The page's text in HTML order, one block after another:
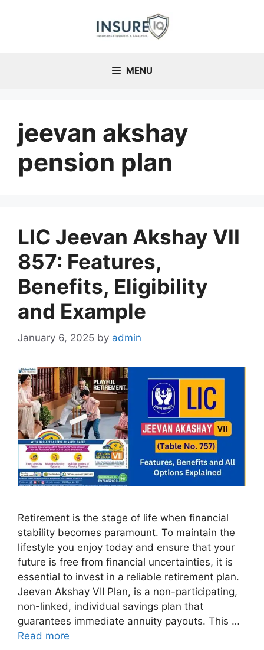
MENU
jeevan akshay
pension plan
LIC Jeevan Akshay VII
857: Features,
Benefits, Eligibility
and Example
January 6, 2025 by admin
Retirement is the stage of life when financial
stability becomes paramount. To maintain the
lifestyle you enjoy today and ensure that your
future is free from financial uncertainties, it is
essential to invest in a reliable retirement plan.
Jeevan Akshay VII Plan, is a non-participating,
non-linked, individual savings plan that
guarantees immediate annuity payouts. This …
Read more